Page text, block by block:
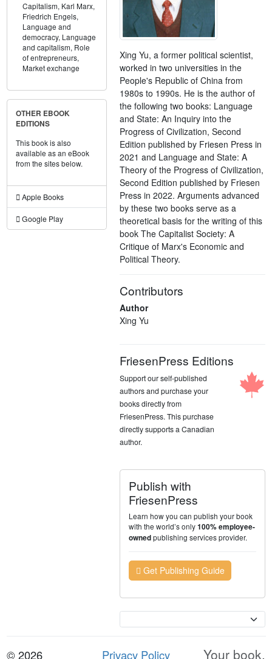
Capitalism, Karl Marx,
Friedrich Engels,
Language and
democracy, Language
and capitalism, Role
of entrepreneurs,
Market exchange
OTHER EBOOK
EDITIONS
This book is also
available as an eBook
from the sites below.
Apple Books
Google Play
Xing Yu, a former political scientist,
worked in two universities in the
People's Republic of China from
1980s to 1990s. He is the author of
the following two books: Language
and State: An Inquiry into the
Progress of Civilization, Second
Edition published by Friesen Press in
2021 and Language and State: A
Theory of the Progress of Civilization,
Second Edition published by Friesen
Press in 2022. Arguments advanced
by these two books serve as a
theoretical basis for the writing of this
book The Capitalist Society: A
Critique of Marx's Economic and
Political Theory.
Contributors
Author
Xing Yu
FriesenPress Editions
Support our self-published
authors and purchase your
books directly from
FriesenPress. This purchase
directly supports a Canadian
author.
Publish with
FriesenPress
Learn how you can publish your book
with the world’s only100% employee-
ownedpublishing services provider.
Get Publishing Guide
© 2026 Privacy Policy Your book.